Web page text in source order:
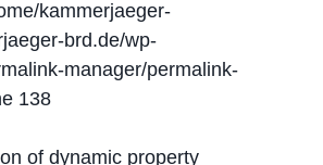
kammerjaeger-
brd.de/wp-
manager/permalink-
138
of dynamic property